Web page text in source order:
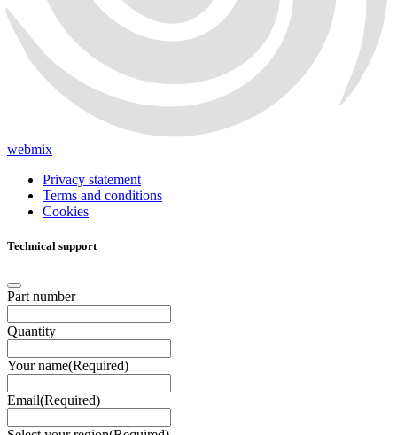
webmix
Privacy statement
Terms and conditions
Cookies
Technical support
Part number
Quantity
Your name(Required)
Email(Required)